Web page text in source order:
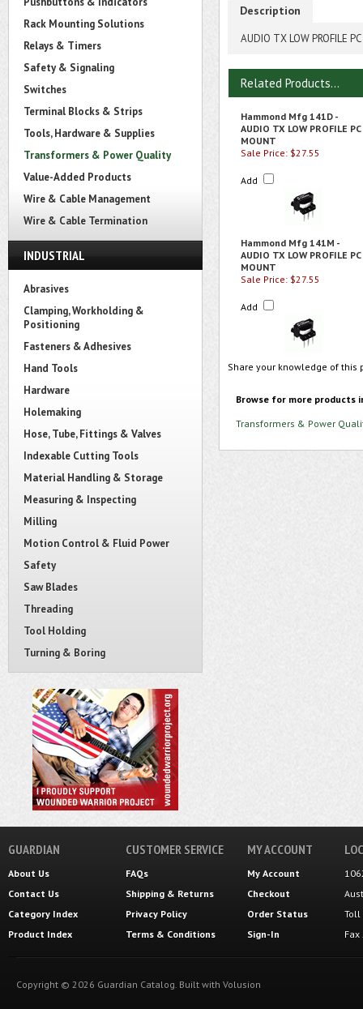
Rack Mounting Solutions
Relays & Timers
Safety & Signaling
Switches
Terminal Blocks & Strips
Tools, Hardware & Supplies
Transformers & Power Quality
Value-Added Products
Wire & Cable Management
Wire & Cable Termination
INDUSTRIAL
Abrasives
Clamping, Workholding &
Positioning
Fasteners & Adhesives
Hand Tools
Hardware
Holemaking
Hose, Tube, Fittings & Valves
Indexable Cutting Tools
Material Handling & Storage
Measuring & Inspecting
Milling
Motion Control & Fluid Power
Safety
Saw Blades
Threading
Tool Holding
Turning & Boring
Description
AUDIO TX LOW PROFILE
Related Products...
Hammond Mfg 141D -
AUDIO TX LOW PROFILE PC
MOUNT
Sale Price: $27.55
Add
Hammond Mfg 141M -
AUDIO TX LOW PROFILE PC
MOUNT
Sale Price: $27.55
Add
Share your knowledge of
Browse for more products
Transformers & Power
GUARDIAN
About Us
Contact Us
Category Index
Product Index
CUSTOMER SERVICE
FAQs
Shipping & Returns
Privacy Policy
Terms & Conditions
MY ACCOUNT
My Account
Checkout
Order Status
Sign-In
Toll
Copyright © 2026 Guardian Catalog. Built with Volusion